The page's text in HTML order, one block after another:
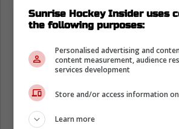
Sunrise Hockey Insider uses
the following purposes:
Personalised advertising and
content measurement, audience
services development
Store and/or access information
Learn more